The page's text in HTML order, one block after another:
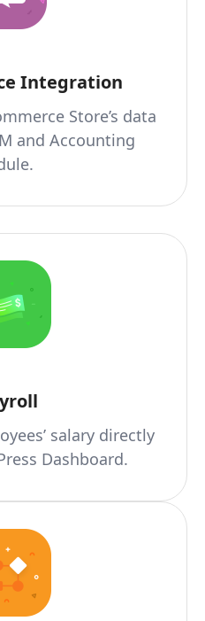
Integration
Store’s data
and Accounting
salary directly
Dashboard.